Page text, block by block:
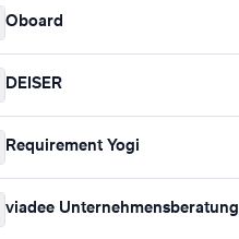
Oboard
DEISER
Requirement Yogi
viadee Unternehmensberatung